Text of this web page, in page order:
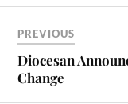
PREVIOUS
Diocesan
Change